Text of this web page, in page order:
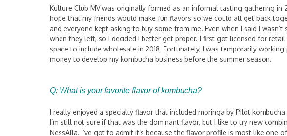
Kulture Club MV was originally formed as an informal tasting gathering
hope that my friends would make fun flavors so we could all get back
and everyone kept asking to buy some from me. Even when I said I
when they left, so I decided I better get proper. I first got licensed for
space to include wholesale in 2018. Fortunately, I was temporarily
money to develop my kombucha business before the summer season.
Q: What is your favorite flavor of kombucha?
I really enjoyed a specialty flavor that included moringa by Pilot
I’m still not sure if that was the dominant flavor, but I like to try new
NessAlla. I’ve got to admit it’s because the flavor profile is most like one